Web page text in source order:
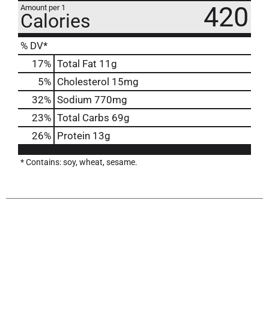
Amount per 1
Calories 420
% DV*
17% Total Fat 11g
5% Cholesterol 15mg
32% Sodium 770mg
23% Total Carbs 69g
26% Protein 13g
* Contains: soy, wheat, sesame.